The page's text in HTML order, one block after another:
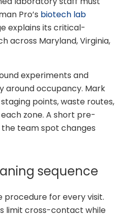
Pro’s biotech lab
explains its critical-
across Maryland, Virginia,
experiments and
around occupancy. Mark
points, waste routes,
zone. A short pre-
team spot changes
sequence
procedure for every visit.
limit cross-contact while